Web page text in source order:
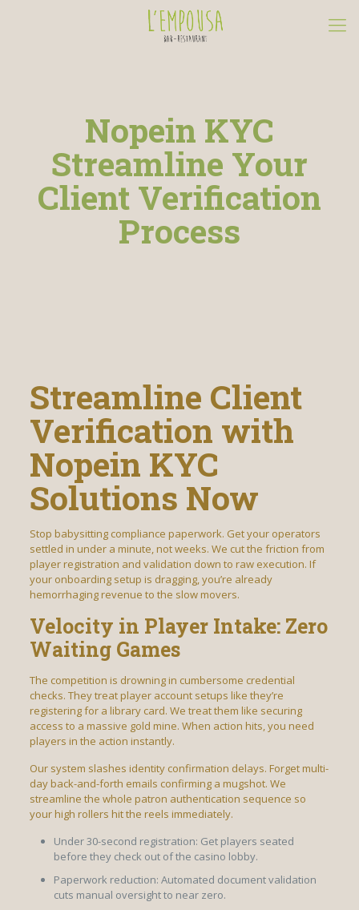
Nopein KYC
Streamline Your
Client Verification
Process
Streamline Client
Verification with
Nopein KYC
Solutions Now
Stop babysitting compliance paperwork. Get your operators
settled in under a minute, not weeks. We cut the friction from
player registration and validation down to raw execution. If
your onboarding setup is dragging, you’re already
hemorrhaging revenue to the slow movers.
Velocity in Player Intake: Zero
Waiting Games
The competition is drowning in cumbersome credential
checks. They treat player account setups like they’re
registering for a library card. We treat them like securing
access to a massive gold mine. When action hits, you need
players in the action instantly.
Our system slashes identity confirmation delays. Forget multi-
day back-and-forth emails confirming a mugshot. We
streamline the whole patron authentication sequence so
your high rollers hit the reels immediately.
Under 30-second registration: Get players seated
before they check out of the casino lobby.
Paperwork reduction: Automated document validation
cuts manual oversight to near zero.